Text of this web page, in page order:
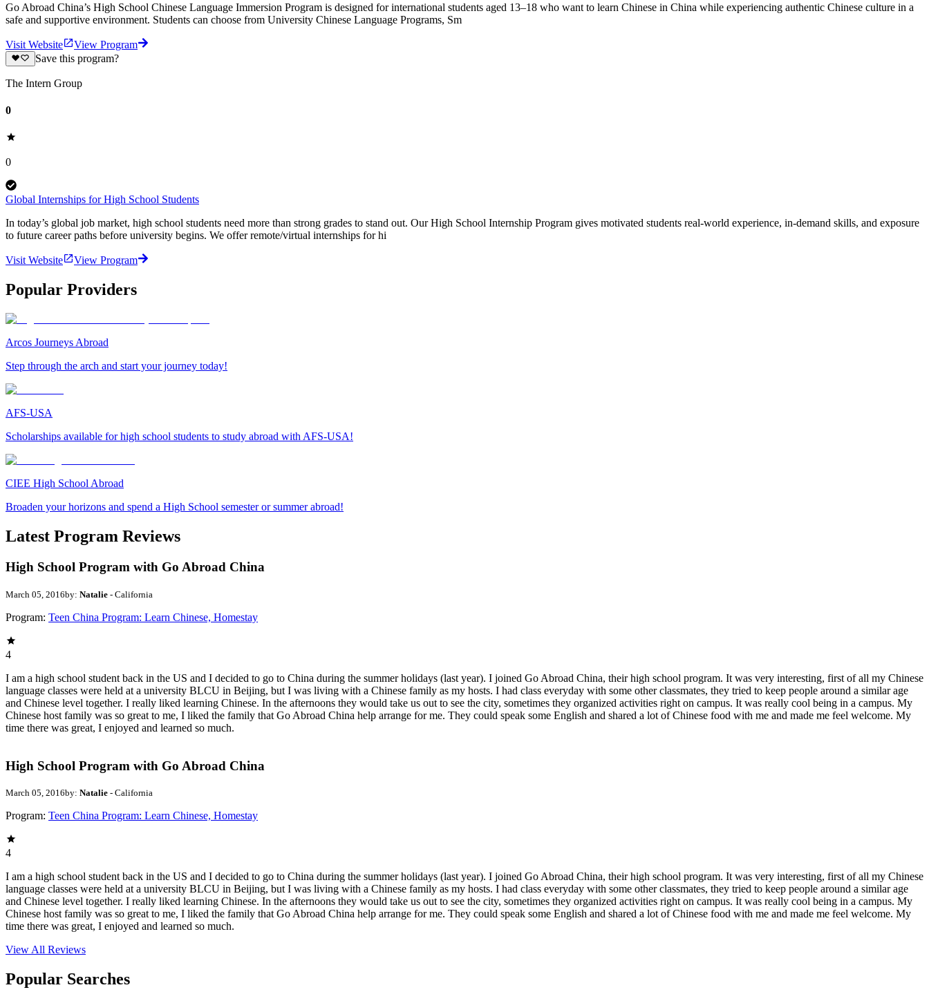
Go Abroad China’s High School Chinese Language Immersion Program is designed for international students aged 13–18 who want to learn Chinese in China while experiencing authentic Chinese culture in a
safe and supportive environment. Students can choose from University Chinese Language Programs, Sm
Visit Website
View Program
Save this program?
The Intern Group
0
0
Global Internships for High School Students
In today’s global job market, high school students need more than strong grades to stand out. Our High School Internship Program gives motivated students real-world experience, in-demand skills, and exposure
to future career paths before university begins. We offer remote/virtual internships for hi
Visit Website View Program
Popular Providers
Arcos Journeys Abroad
Step through the arch and start your journey today!
AFS-USA
Scholarships available for high school students to study abroad with AFS-USA!
CIEE High School Abroad
Broaden your horizons and spend a High School semester or summer abroad!
Latest Program Reviews
High School Program with Go Abroad China
March 05, 2016by: Natalie - California
Program: Teen China Program: Learn Chinese, Homestay
4
I am a high school student back in the US and I decided to go to China during the summer holidays (last year). I joined Go Abroad China, their high school program. It was very interesting, first of all my Chinese
language classes were held at a university BLCU in Beijing, but I was living with a Chinese family as my hosts. I had class everyday with some other classmates, they tried to keep people around a similar age
and Chinese level together. I really liked learning Chinese. In the afternoons they would take us out to see the city, sometimes they organized activities right on campus. It was really cool being in a campus. My
Chinese host family was so great to me, I liked the family that Go Abroad China help arrange for me. They could speak some English and shared a lot of Chinese food with me and made me feel welcome. My
time there was great, I enjoyed and learned so much.
High School Program with Go Abroad China
March 05, 2016by: Natalie - California
Program: Teen China Program: Learn Chinese, Homestay
4
I am a high school student back in the US and I decided to go to China during the summer holidays (last year). I joined Go Abroad China, their high school program. It was very interesting, first of all my Chinese
language classes were held at a university BLCU in Beijing, but I was living with a Chinese family as my hosts. I had class everyday with some other classmates, they tried to keep people around a similar age
and Chinese level together. I really liked learning Chinese. In the afternoons they would take us out to see the city, sometimes they organized activities right on campus. It was really cool being in a campus. My
Chinese host family was so great to me, I liked the family that Go Abroad China help arrange for me. They could speak some English and shared a lot of Chinese food with me and made me feel welcome. My
time there was great, I enjoyed and learned so much.
View All Reviews
Popular Searches